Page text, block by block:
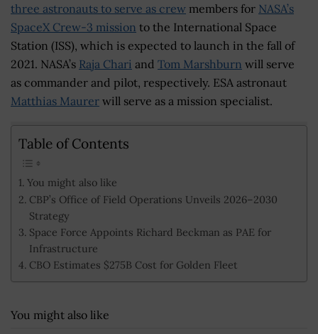
three astronauts to serve as crew members for NASA’s
SpaceX Crew-3 mission to the International Space
Station (ISS), which is expected to launch in the fall of
2021. NASA’s Raja Chari and Tom Marshburn will serve
as commander and pilot, respectively. ESA astronaut
Matthias Maurer will serve as a mission specialist.
Table of Contents
You might also like
CBP’s Office of Field Operations Unveils 2026–2030
Strategy
Space Force Appoints Richard Beckman as PAE for
Infrastructure
CBO Estimates $275B Cost for Golden Fleet
You might also like